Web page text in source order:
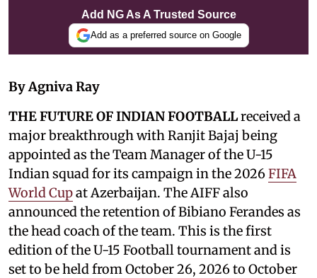
Add NG As A Trusted Source
Add as a preferred source on Google
By Agniva Ray
THE FUTURE OF INDIAN FOOTBALLreceived a
major breakthrough with Ranjit Bajaj being
appointed as the Team Manager of the U-15
Indian squad for its campaign in the 2026FIFA
World Cupat Azerbaijan. The AIFF also
announced the retention of Bibiano Ferandes as
the head coach of the team. This is the first
edition of the U-15 Football tournament and is
set to be held from October 26, 2026 to October